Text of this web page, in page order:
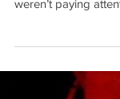
victory in 2016